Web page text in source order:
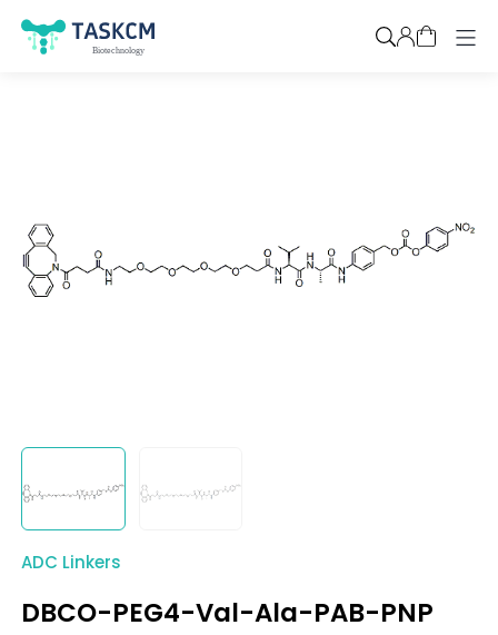
ADC Linkers
DBCO-PEG4-Val-Ala-PAB-PNP